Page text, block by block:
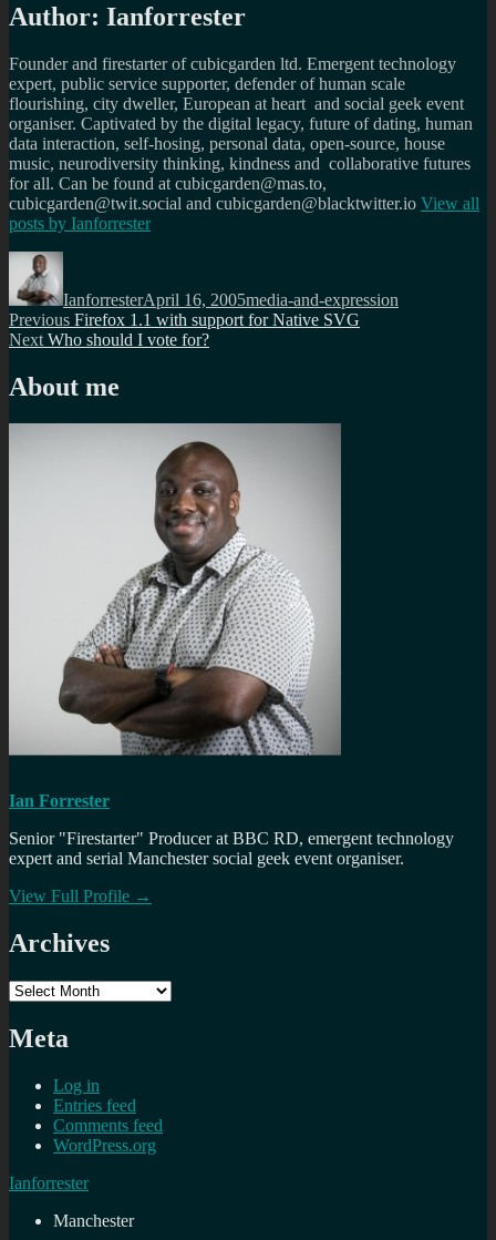
Author: Ianforrester
Founder and firestarter of cubicgarden ltd. Emergent technology
expert, public service supporter, defender of human scale
flourishing, city dweller, European at heart and social geek event
organiser. Captivated by the digital legacy, future of dating, human
data interaction, self-hosing, personal data, open-source, house
music, neurodiversity thinking, kindness and collaborative futures
for all. Can be found at cubicgarden@mas.to,
cubicgarden@twit.social and cubicgarden@blacktwitter.io View all
posts by Ianforrester
Author
IanforresterApril 16, 2005media-and-expression
Post
navigation
Previous Previous
post:
Firefox 1.1 with support for Native SVG
Next Next
Who should I vote for?
About me
Ian Forrester
Senior "Firestarter" Producer at BBC RD, emergent technology
expert and serial Manchester social geek event organiser.
View Full Profile →
Archives
Archives
Meta
Log in
Entries feed
Comments feed
WordPress.org
Ianforrester
Manchester